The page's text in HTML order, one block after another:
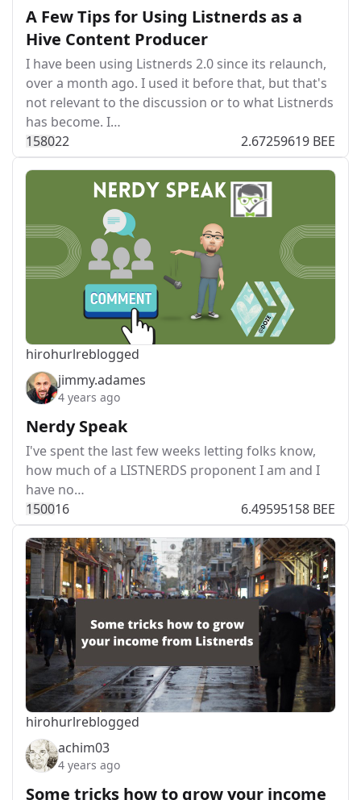
A Few Tips for Using Listnerds as a
Hive Content Producer
I have been using Listnerds 2.0 since its relaunch,
over a month ago. I used it before that, but that's
not relevant to the discussion or to what Listnerds
has become. I…
158022 2.67259619 BEE
hirohurlreblogged
jimmy.adames
4 years ago
Nerdy Speak
I've spent the last few weeks letting folks know,
how much of a LISTNERDS proponent I am and I
have no…
150016 6.49595158 BEE
hirohurlreblogged
achim03
4 years ago
Some tricks how to grow your income